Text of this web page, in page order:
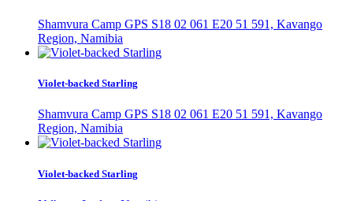
Shamvura Camp GPS S18 02 061 E20 51 591, Kavango
Region, Namibia
Violet-backed Starling
Shamvura Camp GPS S18 02 061 E20 51 591, Kavango
Region, Namibia
Violet-backed Starling